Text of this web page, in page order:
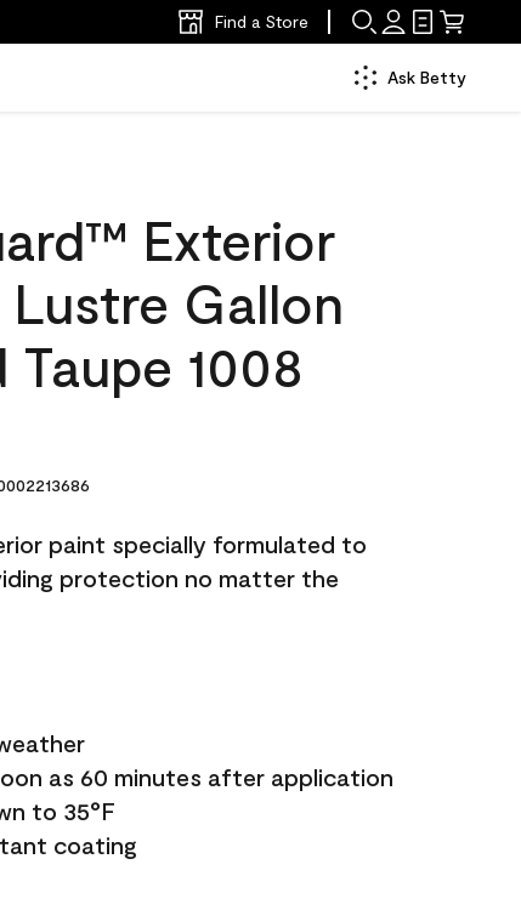
Find a Store
Ask Betty
Exterior
Gallon
1008
paint specially formulated to
protection no matter the
as 60 minutes after application
to 35°F
coating